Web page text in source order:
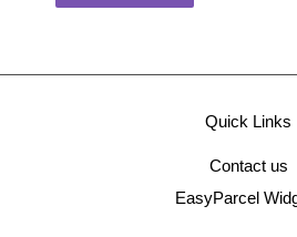
Quick Links
Contact us
EasyParcel